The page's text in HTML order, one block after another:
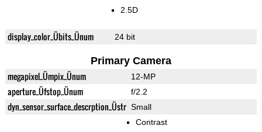
2.5D
display_color_Übits_Ünum 24 bit
Primary Camera
megapixel_Ümpix_Ünum 12-MP
aperture_Üfstop_Ünum f/2.2
dyn_sensor_surface_descrption_Üstr Small
Contrast